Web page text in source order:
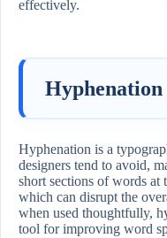
effectively.
Hyphenation
Hyphenation is a
designers tend to avoid,
short sections of words at
which can disrupt the
when used thoughtfully,
tool for improving word